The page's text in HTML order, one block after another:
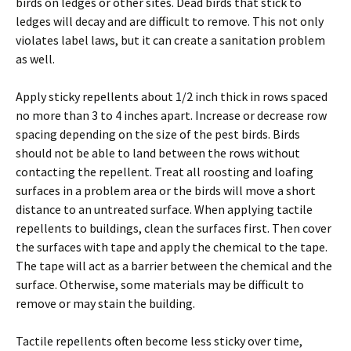
ledges will decay and are difficult to remove. This not only
violates label laws, but it can create a sanitation problem
as well.
Apply sticky repellents about 1/2 inch thick in rows spaced
no more than 3 to 4 inches apart. Increase or decrease row
spacing depending on the size of the pest birds. Birds
should not be able to land between the rows without
contacting the repellent. Treat all roosting and loafing
surfaces in a problem area or the birds will move a short
distance to an untreated surface. When applying tactile
repellents to buildings, clean the surfaces first. Then cover
the surfaces with tape and apply the chemical to the tape.
The tape will act as a barrier between the chemical and the
surface. Otherwise, some materials may be difficult to
remove or may stain the building.
Tactile repellents often become less sticky over time,